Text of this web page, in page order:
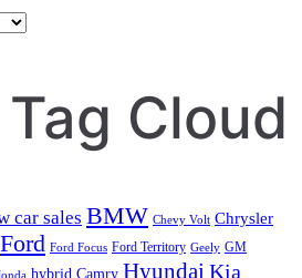
Cloud
car sales BMW Chevy Volt Chrysler
Ford Ford Focus Ford Territory Geely GM
hybrid Camry Hyundai Kia